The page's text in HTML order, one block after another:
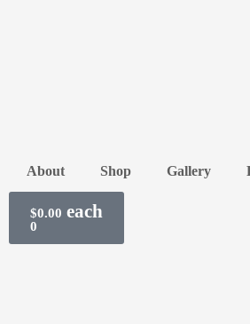
About Shop Gallery
$0.00
0